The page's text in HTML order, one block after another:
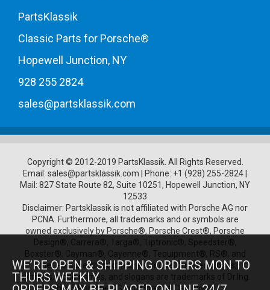
PartsKlassik
Classic Parts for Porsche®
Hopewell Junction, NY
928 255 2824
sales@partsklassik.com
Copyright © 2012-2019 PartsKlassik. All Rights Reserved.
Email: sales@partsklassik.com Phone: +1 (928) 255-2824
Mail: 827 State Route 82, Suite 10251, Hopewell Junction, NY
12533
Disclaimer: Partsklassik is not affiliated with Porsche AG nor
PCNA. Furthermore, all trademarks and or symbols are
owned exclusively by Porsche®, Porsche Crest®, Porsche
Design®, Carrera®, Targa®, Tiptronic®, Speedster®,
Boxster®, Cayman®, Cayenne®, Tequipment®, RS®, and
other Porsche product names, model numbers, logos,
symbols, trade names, and slogans are trademarks of Dr.Ing.
WE’RE OPEN & SHIPPING ORDERS MON TO
THURS WEEKLY.